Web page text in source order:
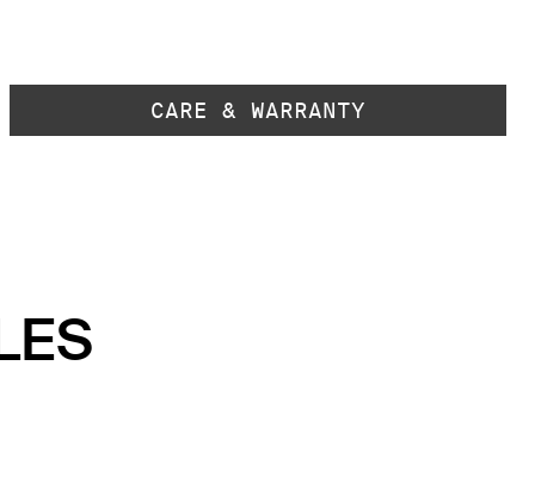
CARE & WARRANTY